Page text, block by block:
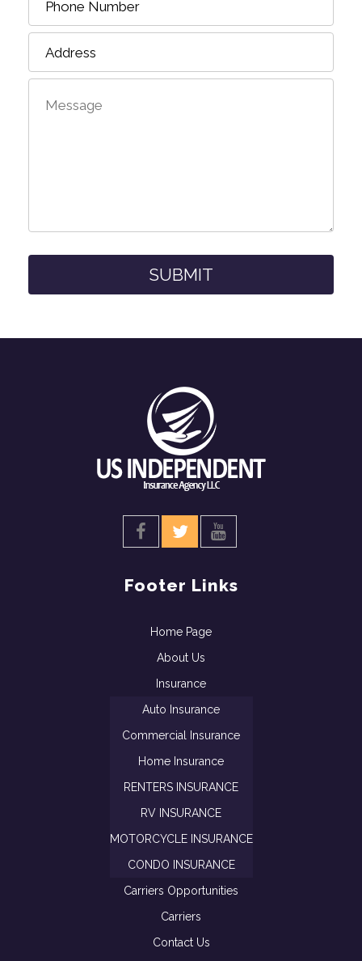
Footer Links
Home Page
About Us
Insurance
Auto Insurance
Commercial Insurance
Home Insurance
RENTERS INSURANCE
RV INSURANCE
MOTORCYCLE INSURANCE
CONDO INSURANCE
Carriers Opportunities
Carriers
Contact Us